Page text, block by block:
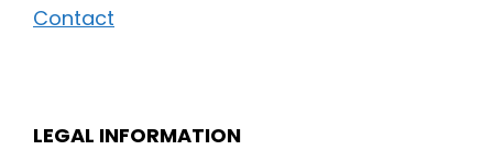
Contact
LEGAL INFORMATION